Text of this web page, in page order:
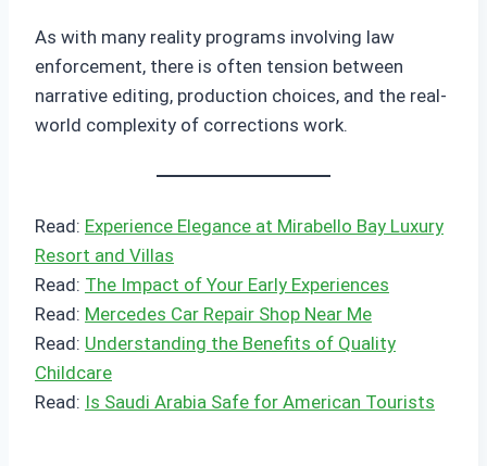
As with many reality programs involving law
enforcement, there is often tension between
narrative editing, production choices, and the real-
world complexity of corrections work.
Read: Experience Elegance at Mirabello Bay Luxury
Resort and Villas
Read: The Impact of Your Early Experiences
Read: Mercedes Car Repair Shop Near Me
Read: Understanding the Benefits of Quality
Childcare
Read: Is Saudi Arabia Safe for American Tourists